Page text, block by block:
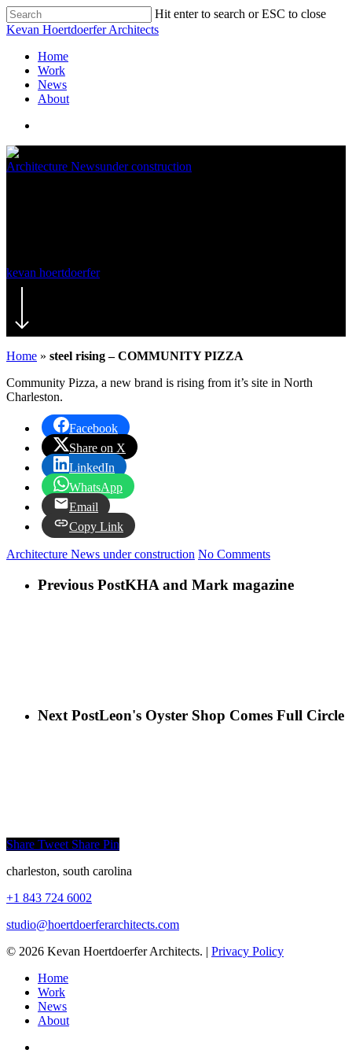
Hit enter to search or ESC to close
Kevan Hoertdoerfer Architects
Home
Work
News
About
Architecture Newsunder construction
kevan hoertdoerfer
Home » steel rising – COMMUNITY PIZZA
Community Pizza, a new brand is rising from it’s site in North
Charleston.
Facebook
Share on X
LinkedIn
WhatsApp
Email
Copy Link
Architecture News under construction No Comments
Previous PostKHA and Mark magazine
Next PostLeon's Oyster Shop Comes Full Circle
Share Tweet Share Pin
charleston, south carolina
+1 843 724 6002
studio@hoertdoerferarchitects.com
© 2026 Kevan Hoertdoerfer Architects. | Privacy Policy
Home
Work
News
About